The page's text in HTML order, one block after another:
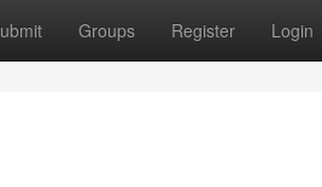
Groups Register Login